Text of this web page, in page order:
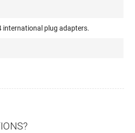
international plug adapters.